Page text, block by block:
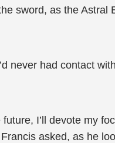
sword, as the Astral
never had contact
I’ll devote my
asked, as he